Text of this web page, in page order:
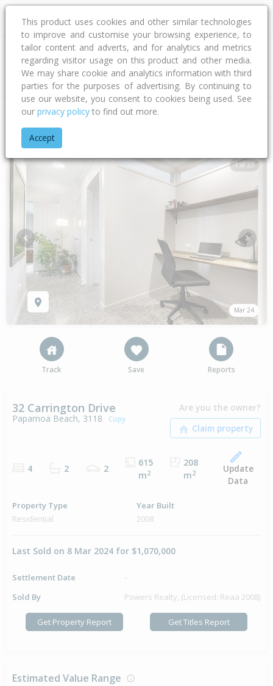
Address
Home Bay Of Plenty
1 of 23
Mar 24
Previous Next
Track Save Reports
32 Carrington Drive
Papamoa Beach, 3118 Copy
Are you the owner?
4 2 2
615
m2
208
m2
Update
Data
Property Type
Residential
Year Built
2008
Last Sold on 8 Mar 2024 for $1,070,000
Settlement Date
-
Sold By
Powers Realty, (Licensed: Reaa 2008)
Get Property Report Get Titles Report
Estimated Value Range
This product uses cookies and other similar technologies
to improve and customise your browsing experience, to
tailor content and adverts, and for analytics and metrics
regarding visitor usage on this product and other media.
We may share cookie and analytics information with third
parties for the purposes of advertising. By continuing to
use our website, you consent to cookies being used. See
our privacy policy to find out more.
Accept